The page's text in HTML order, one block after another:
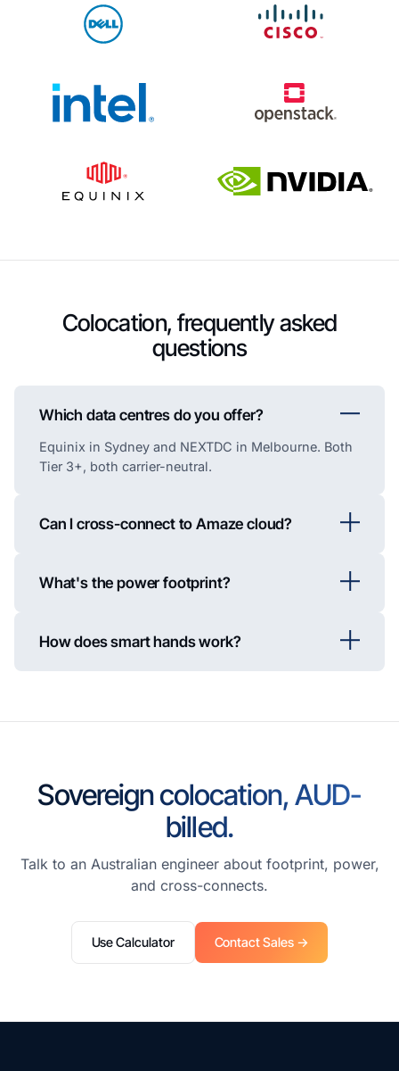
Colocation, frequently asked
questions
Which data centres do you offer?
Equinix in Sydney and NEXTDC in Melbourne. Both
Tier 3+, both carrier-neutral.
Can I cross-connect to Amaze cloud?
What's the power footprint?
How does smart hands work?
Sovereign colocation, AUD-
billed.
Talk to an Australian engineer about footprint, power,
and cross-connects.
Use Calculator Contact Sales →